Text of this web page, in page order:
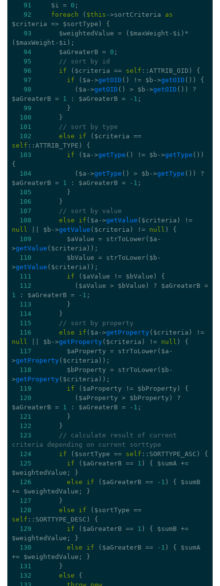
91 $i = 0 ;
92
foreach ( $this ->sortCriteria as
$criteria => $sortType) {
93 $weightedValue = ($maxWeight-$i)*
($maxWeight-$i);
94 $aGreaterB = 0 ;
95
// sort by id
96
if ($criteria == self ::ATTRIB_OID) {
97
if ($a->getOID () != $b->getOID ()) {
98 ($a->getOID () > $b->getOID ()) ?
$aGreaterB = 1 : $aGreaterB = -1 ;
99 }
100 }
101
// sort by type
102
else if
self ::ATTRIB_TYPE) {
103
if ($a->getType () != $b->getType ())
{
104 ($a->getType () > $b->getType ()) ?
$aGreaterB = 1 : $aGreaterB = -1 ;
105 }
106 }
107
// sort by value
108
else if ($a->getValue
null || $b->getValue ($criteria) != null ) {
109 $aValue = strToLower($a-
>getValue ($criteria));
110 $bValue = strToLower($b-
>getValue ($criteria));
111
if ($aValue != $bValue) {
112
1 : $aGreaterB = -1 ;
113 }
114 }
115
// sort by property
116
else if ($a->getProperty
null || $b->getProperty($criteria) != null ) {
117 $aProperty = strToLower($a-
>getProperty($criteria));
118 $bProperty = strToLower($b-
>getProperty($criteria));
119
if ($aProperty != $bProperty) {
120 ($aProperty > $bProperty) ?
$aGreaterB = 1 : $aGreaterB = -1 ;
121 }
122 }
123
// calculate result of current
criteria depending on current sorttype
124
if ($sortType == self ::SORTTYPE_ASC) {
125
if ($aGreaterB == 1 ) { $sumA +=
$weightedValue; }
126
else if ($aGreaterB == -1 ) { $sumB
+= $weightedValue; }
127 }
128
else if
self ::SORTTYPE_DESC) {
129
if ($aGreaterB == 1 ) { $sumB +=
$weightedValue; }
130
else if ($aGreaterB == -1 ) { $sumA
+= $weightedValue; }
131 }
132
else {